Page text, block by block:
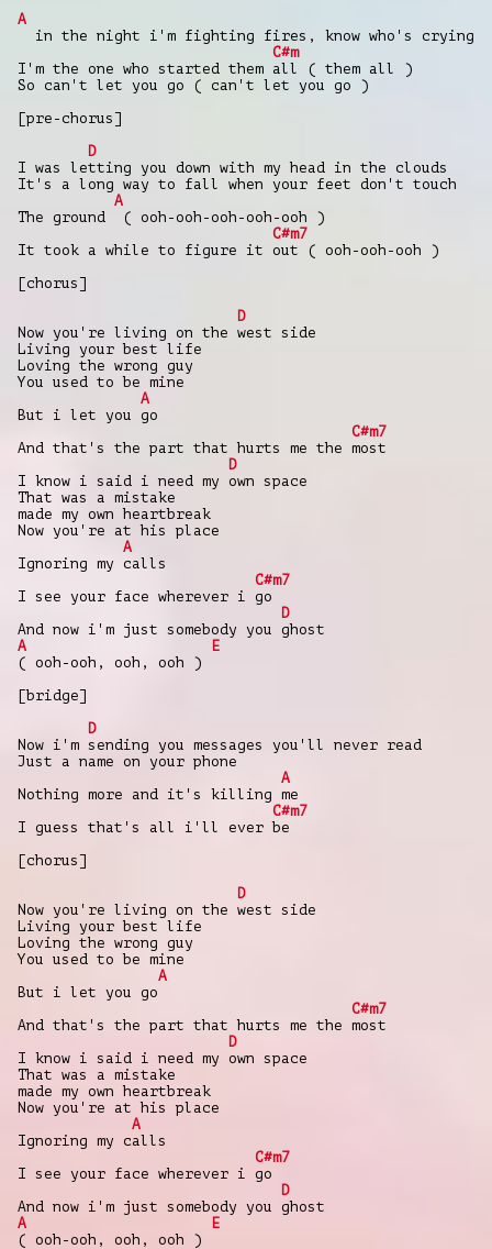
A
in the night i'm fighting fires, know who's crying
C#m
I'm the one who started them all ( them all )
So can't let you go ( can't let you go )
[pre-chorus]
D
I was letting you down with my head in the clouds
It's a long way to fall when your feet don't touch
A
The ground ( ooh-ooh-ooh-ooh-ooh )
C#m7
It took a while to figure it out ( ooh-ooh-ooh )
[chorus]
D
Now you're living on the west side
Living your best life
Loving the wrong guy
You used to be mine
A
But i let you go
C#m7
And that's the part that hurts me the most
D
I know i said i need my own space
That was a mistake
made my own heartbreak
Now you're at his place
A
Ignoring my calls
C#m7
I see your face wherever i go
D
And now i'm just somebody you ghost
A
E
( ooh-ooh, ooh, ooh )
[bridge]
D
Now i'm sending you messages you'll never read
Just a name on your phone
A
Nothing more and it's killing me
C#m7
I guess that's all i'll ever be
[chorus]
D
Now you're living on the west side
Living your best life
Loving the wrong guy
You used to be mine
A
But i let you go
C#m7
And that's the part that hurts me the most
D
I know i said i need my own space
That was a mistake
made my own heartbreak
Now you're at his place
A
Ignoring my calls
C#m7
I see your face wherever i go
D
And now i'm just somebody you ghost
A
E
( ooh-ooh, ooh, ooh )